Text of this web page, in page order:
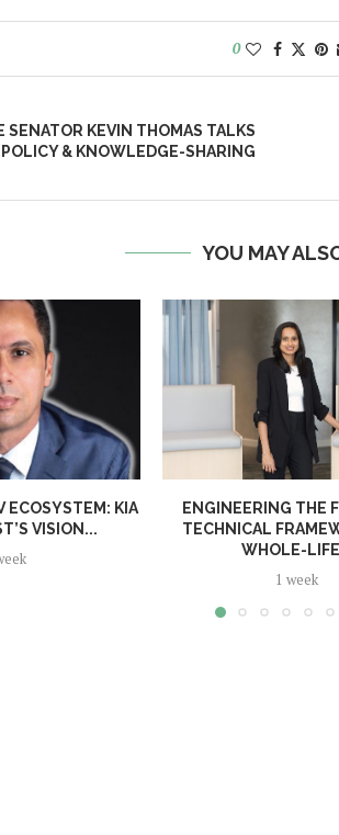
0
SENATOR KEVIN THOMAS TALKS
& KNOWLEDGE-SHARING
YOU MAY
ECOSYSTEM: KIA
VISION...
ENGINEERING THE
TECHNICAL
WHOLE-
1 week